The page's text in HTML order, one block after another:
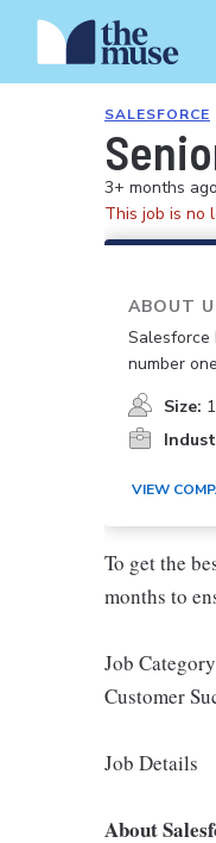
SALESFORCE
3+ months ago
This job is no
ABOUT
Salesforce
number
Size:
VIEW
To get the
months to
Job Category
Customer
Job Details
About